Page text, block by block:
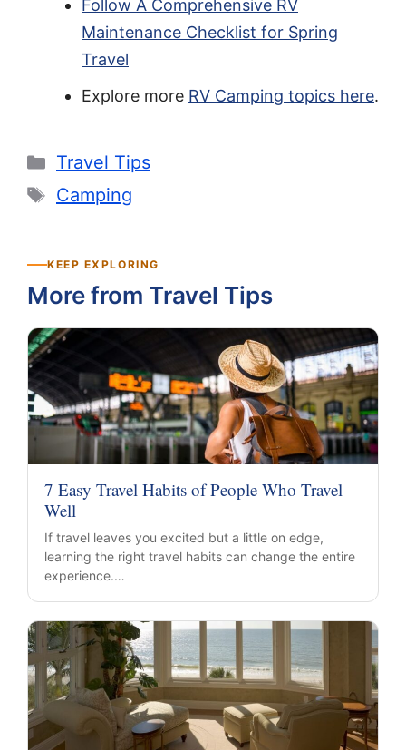
Follow A Comprehensive RV
Maintenance Checklist for Spring
Travel
Explore more RV Camping topics here.
Categories
Travel Tips
Tags
Camping
KEEP EXPLORING
More from Travel Tips
7 Easy Travel Habits of People Who Travel
Well
If travel leaves you excited but a little on edge,
learning the right travel habits can change the entire
experience.…